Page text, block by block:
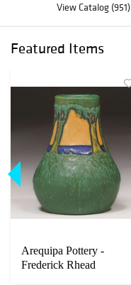
View Catalog (951)
Featured Items
Arequipa Pottery -
Frederick Rhead